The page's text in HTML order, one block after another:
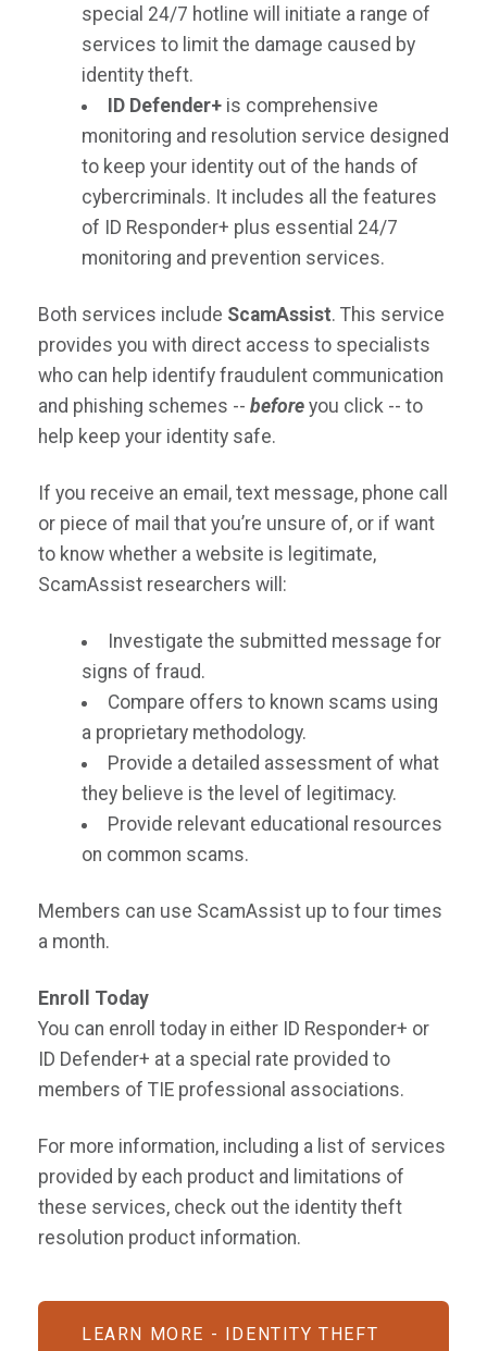
special 24/7 hotline will initiate a range of
services to limit the damage caused by
identity theft.
ID Defender+is comprehensive
monitoring and resolution service designed
to keep your identity out of the hands of
cybercriminals. It includes all the features
of ID Responder+ plus essential 24/7
monitoring and prevention services.
Both services include ScamAssist. This service
provides you with direct access to specialists
who can help identify fraudulent communication
and phishing schemes -- before you click -- to
help keep your identity safe.
If you receive an email, text message, phone call
or piece of mail that you’re unsure of, or if want
to know whether a website is legitimate,
ScamAssist researchers will:
Investigate the submitted message for
signs of fraud.
Compare offers to known scams using
a proprietary methodology.
Provide a detailed assessment of what
they believe is the level of legitimacy.
Provide relevant educational resources
on common scams.
Members can use ScamAssist up to four times
a month.
Enroll Today
You can enroll today in either ID Responder+ or
ID Defender+ at a special rate provided to
members of TIE professional associations.
For more information, including a list of services
provided by each product and limitations of
these services, check out the identity theft
resolution product information.
LEARN MORE - IDENTITY THEFT